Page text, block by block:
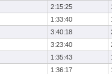
2:15:25
1:33:40
3:40:18
3:23:40
1:35:43
1:36:17